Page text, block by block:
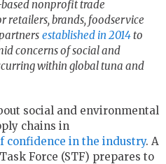
based nonprofit trade
retailers, brands, foodservice
established in 2014to
concerns of social and
within global tuna and
social and environmental
chains in
confidence in the industry. A
Force (STF) prepares to